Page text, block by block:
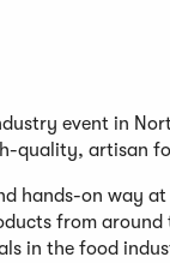
event in
quality, artisan
hands-on way
from
in the food